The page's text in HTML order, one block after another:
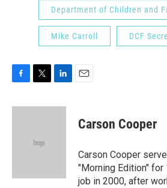
Department of Children and
Mike Carroll DCF
c
i
e
n
Carson Cooper
Carson Cooper
"Morning Edition"
job in 2000, after